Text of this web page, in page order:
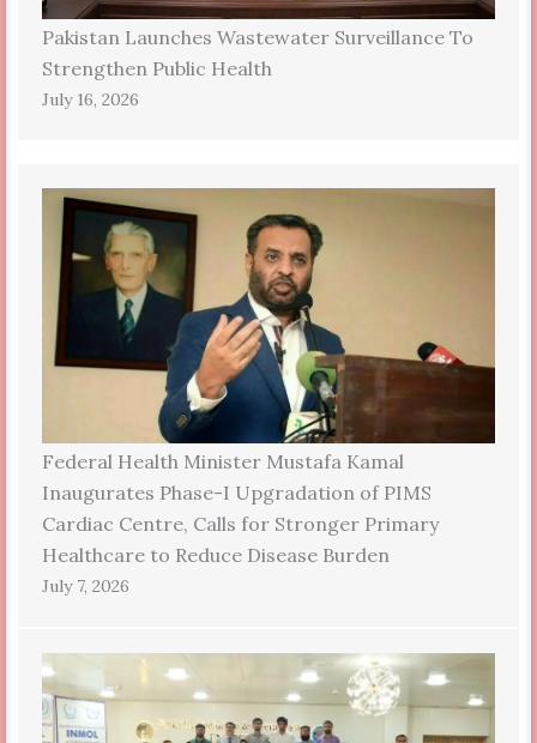
Pakistan Launches Wastewater Surveillance To
Strengthen Public Health
July 16, 2026
Federal Health Minister Mustafa Kamal
Inaugurates Phase-I Upgradation of PIMS
Cardiac Centre, Calls for Stronger Primary
Healthcare to Reduce Disease Burden
July 7, 2026